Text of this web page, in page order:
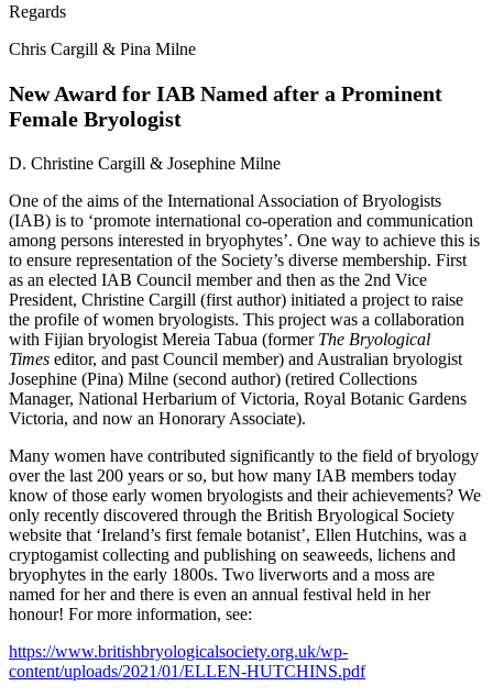
Regards
Chris Cargill & Pina Milne
New Award for IAB Named after a Prominent
Female Bryologist
D. Christine Cargill & Josephine Milne
One of the aims of the International Association of Bryologists
(IAB) is to ‘promote international co-operation and communication
among persons interested in bryophytes’. One way to achieve this is
to ensure representation of the Society’s diverse membership. First
as an elected IAB Council member and then as the 2nd Vice
President, Christine Cargill (first author) initiated a project to raise
the profile of women bryologists. This project was a collaboration
with Fijian bryologist Mereia Tabua (former The Bryological
Times editor, and past Council member) and Australian bryologist
Josephine (Pina) Milne (second author) (retired Collections
Manager, National Herbarium of Victoria, Royal Botanic Gardens
Victoria, and now an Honorary Associate).
Many women have contributed significantly to the field of bryology
over the last 200 years or so, but how many IAB members today
know of those early women bryologists and their achievements? We
only recently discovered through the British Bryological Society
website that ‘Ireland’s first female botanist’, Ellen Hutchins, was a
cryptogamist collecting and publishing on seaweeds, lichens and
bryophytes in the early 1800s. Two liverworts and a moss are
named for her and there is even an annual festival held in her
honour! For more information, see:
https://www.britishbryologicalsociety.org.uk/wp-
content/uploads/2021/01/ELLEN-HUTCHINS.pdf